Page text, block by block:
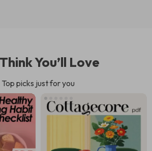
You’ll Love
Top picks just for you